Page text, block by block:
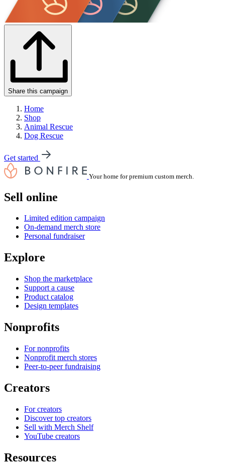
Share this campaign
Home
Shop
Animal Rescue
Dog Rescue
Get started
Your home for premium custom merch.
Sell online
Limited edition campaign
On-demand merch store
Personal fundraiser
Explore
Shop the marketplace
Support a cause
Product catalog
Design templates
Nonprofits
For nonprofits
Nonprofit merch stores
Peer-to-peer fundraising
Creators
For creators
Discover top creators
Sell with Merch Shelf
YouTube creators
Resources